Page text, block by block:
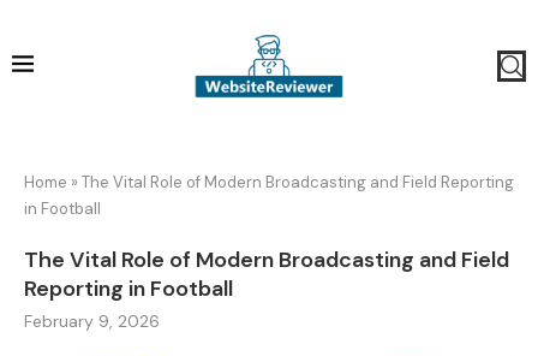
Home » The Vital Role of Modern Broadcasting and Field Reporting
in Football
The Vital Role of Modern Broadcasting and Field
Reporting in Football
February 9, 2026